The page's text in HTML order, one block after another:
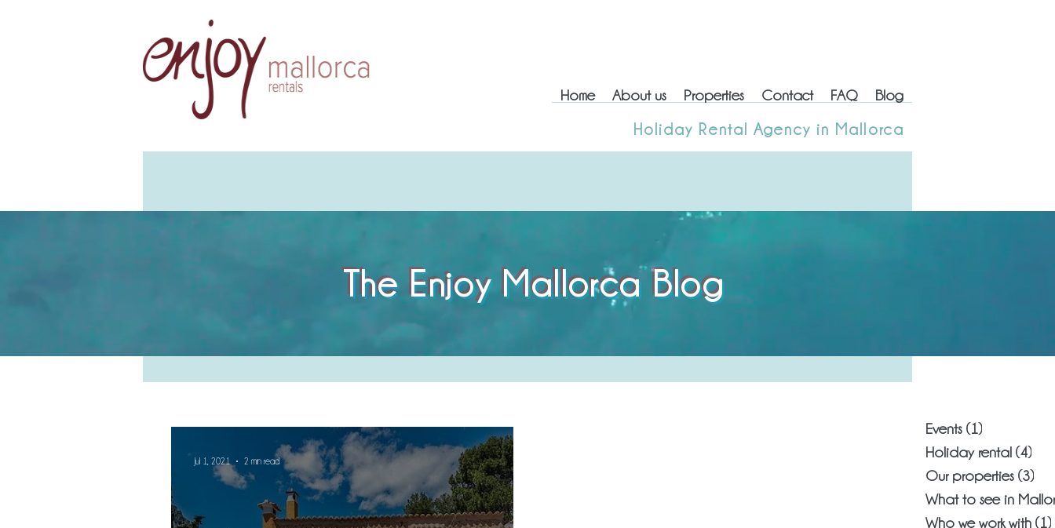
Home About us Properties Contact FAQ
Blog
Holiday Rental Agency in Mallorca
Events (1)
Holiday rental (4)
Our properties (3)
What to see in
Who we work with (1)
Holiday Rental Agency in Mallorca
Jul 1, 2021 2 min read
The Enjoy Mallorca Blog
Home About us Properties Contact FAQ Blog